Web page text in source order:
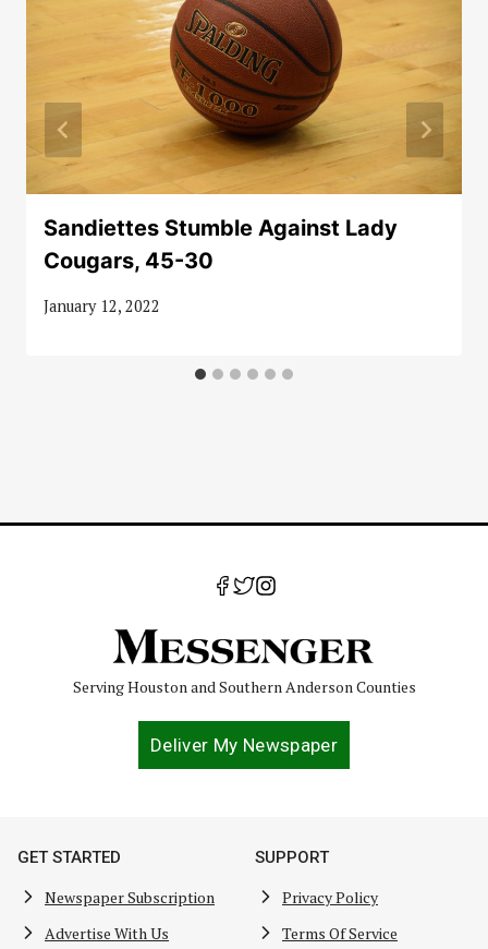
Sandiettes Stumble Against Lady
Cougars, 45-30
January 12, 2022
Serving Houston and Southern Anderson Counties
Deliver My Newspaper
GET STARTED
Newspaper Subscription
Advertise With Us
SUPPORT
Privacy Policy
Terms Of Service